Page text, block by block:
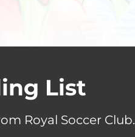
List
Royal Soccer Club.